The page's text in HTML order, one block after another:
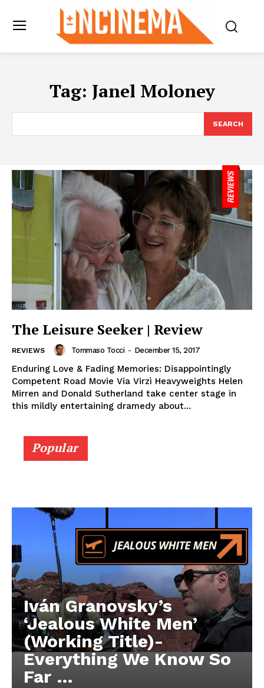
Tag: Janel Moloney
SEARCH
The Leisure Seeker | Review
REVIEWS Tommaso Tocci - December 15, 2017
Enduring Love & Fading Memories: Disappointingly
Competent Road Movie Via Virzì Heavyweights Helen
Mirren and Donald Sutherland take center stage in
this mildly entertaining dramedy about...
Popular
Iván Granovsky’s
‘Jealous White Men’
(Working Title)-
Everything We Know So
Far …